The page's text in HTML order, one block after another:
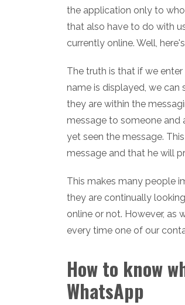
the application only to
that also have to do with
currently online. Well,
The truth is that if we
name is displayed, we can
they are within the
message to someone and
yet seen the message.
message and that he will
This makes many people
they are continually
online or not. However, as
every time one of our
How to know
WhatsApp